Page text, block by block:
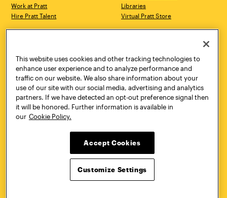
Work at Pratt
Hire Pratt Talent
Libraries
Virtual Pratt Store
Brooklyn, NY 11205
718.636.3600
New York, NY 10011
718.636.3600
Pratt Munson
310 Genesee Street
Utica, NY 13502
800.755.8920
Twitter YouTube
This website uses cookies and other tracking technologies to
enhance user experience and to analyze performance and
traffic on our website. We also share information about your
use of our site with our social media, advertising and analytics
partners. If we have detected an opt-out preference signal then
it will be honored. Further information is available in
our Cookie Policy.
Accept Cookies
Customize Settings